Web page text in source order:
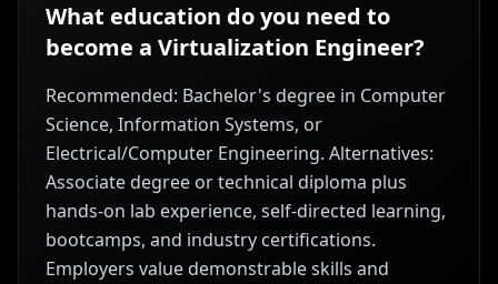
What education do you need to
become a Virtualization Engineer?
Recommended: Bachelor's degree in Computer
Science, Information Systems, or
Electrical/Computer Engineering. Alternatives:
Associate degree or technical diploma plus
hands-on lab experience, self-directed learning,
bootcamps, and industry certifications.
Employers value demonstrable skills and